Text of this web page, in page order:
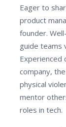
Eager to
product
founder.
guide teams
Experienced
company,
physical
mentor
roles in tech.